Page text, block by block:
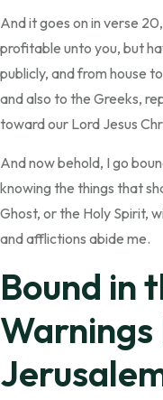
And it goes on in verse
profitable unto you, but
publicly, and from house
and also to the Greeks,
toward our Lord Jesus
And now behold, I go
knowing the things that
Ghost, or the Holy Spirit,
and afflictions abide me.
Bound in